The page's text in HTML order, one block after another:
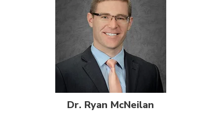
Dr. Ryan McNeilan